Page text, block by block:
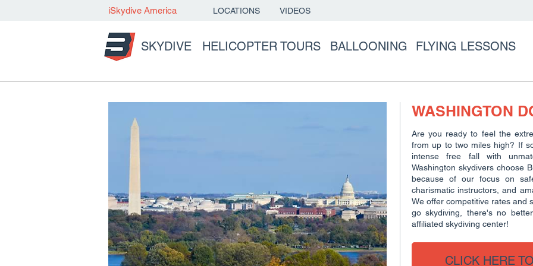
iSkydive America LOCATIONS VIDEOS
SKYDIVE HELICOPTER TOURS BALLOONING FLYING LESSONS
WASHINGTON
Are you ready to feel the
from up to two miles high? If
intense free fall with
Washington skydivers choose
because of our focus on
charismatic instructors, and
We offer competitive rates and
go skydiving, there's no
affiliated skydiving center!
CLICK HERE